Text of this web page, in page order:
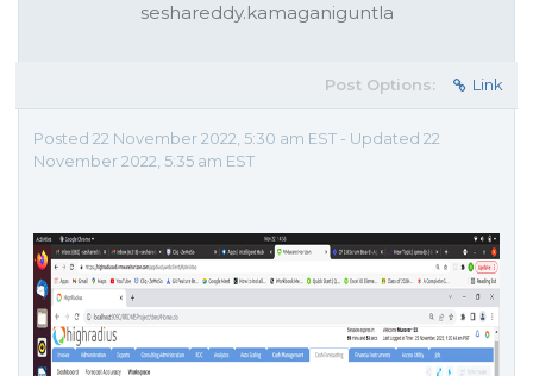
seshareddy.kamaganiguntla
Post Options: Link
Posted 22 November 2022, 5:30 am EST - Updated 22
November 2022, 5:35 am EST